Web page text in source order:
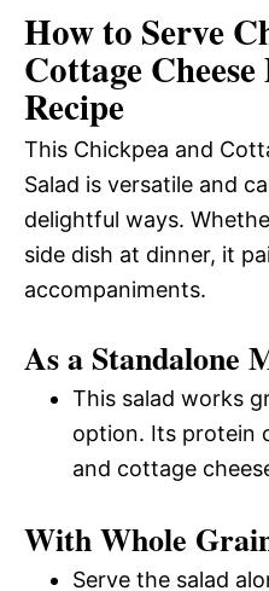
How to Serve
Cottage
Recipe
This Chickpea and
Salad is versatile and
delightful ways.
side dish at dinner, it
accompaniments.
As a Standalone
This salad works
option. Its protein
and cottage
With Whole
Serve the salad